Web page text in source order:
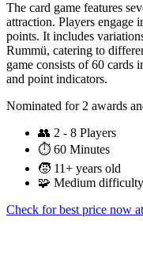
The card game features
attraction. Players engage
points. It includes
Rummü, catering to
game consists of 60 cards
and point indicators.
Nominated for 2 awards
👥 2 - 8 Players
⏱️ 60 Minutes
🧒 11+ years old
🧩 Medium difficulty
Check for best price now at